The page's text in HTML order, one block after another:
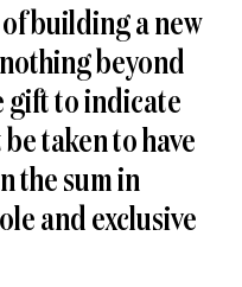
building a new
beyond
gift to indicate
taken to have
the sum in
and exclusive